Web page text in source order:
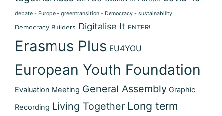
debate - Europe - greentransition - Democracy - sustainability
Democracy Builders Digitalise It ENTER!
Erasmus Plus EU4YOU
European Youth Foundation
Evaluation Meeting General Assembly Graphic
Recording Living Together Long term